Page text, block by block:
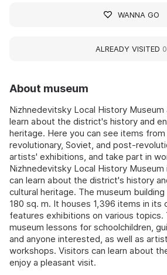
About museum
Nizhnedevitsky Local History
learn about the district's history and
heritage. Here you can see items
revolutionary, Soviet, and post-
artists' exhibitions, and take part in
Nizhnedevitsky Local History Museum
can learn about the district's history
cultural heritage. The museum
180 sq. m. It houses 1,396 items in its
features exhibitions on various
museum lessons for schoolchildren,
and anyone interested, as well as
workshops. Visitors can learn about
enjoy a pleasant visit.
WANNA GO
ALREADY VISITED 0